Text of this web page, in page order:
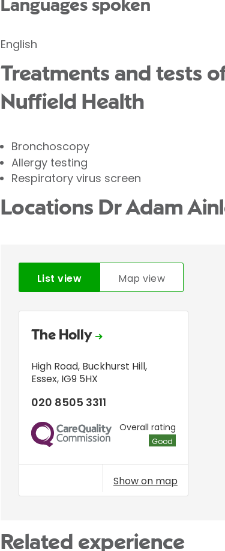
Languages spoken
English
Treatments and tests
Nuffield Health
Bronchoscopy
Allergy testing
Respiratory virus screen
Locations Dr Adam
List view Map view
The Holly
High Road, Buckhurst Hill,
Essex, IG9 5HX
020 8505 3311
CQC
Overall rating
Good
Show on map
Related experience